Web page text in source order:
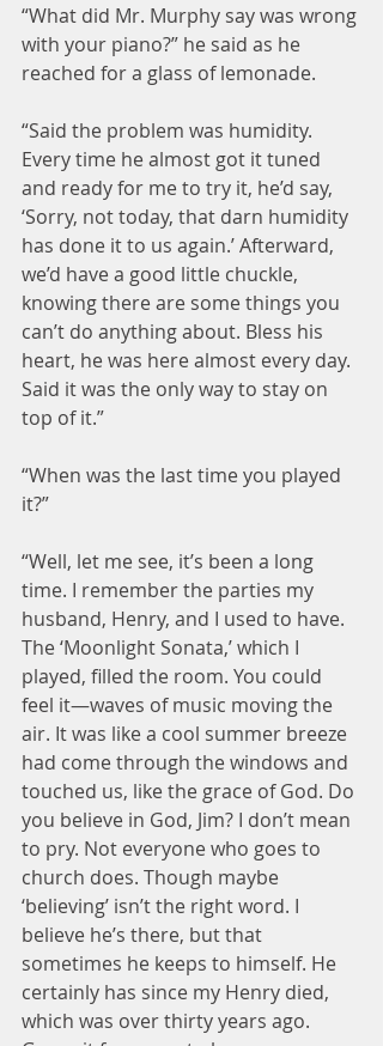
“What did Mr. Murphy say was wrong
with your piano?” he said as he
reached for a glass of lemonade.
“Said the problem was humidity.
Every time he almost got it tuned
and ready for me to try it, he’d say,
‘Sorry, not today, that darn humidity
has done it to us again.’ Afterward,
we’d have a good little chuckle,
knowing there are some things you
can’t do anything about. Bless his
heart, he was here almost every day.
Said it was the only way to stay on
top of it.”
“When was the last time you played
it?”
“Well, let me see, it’s been a long
time. I remember the parties my
husband, Henry, and I used to have.
The ‘Moonlight Sonata,’ which I
played, filled the room. You could
feel it—waves of music moving the
air. It was like a cool summer breeze
had come through the windows and
touched us, like the grace of God. Do
you believe in God, Jim? I don’t mean
to pry. Not everyone who goes to
church does. Though maybe
‘believing’ isn’t the right word. I
believe he’s there, but that
sometimes he keeps to himself. He
certainly has since my Henry died,
which was over thirty years ago.